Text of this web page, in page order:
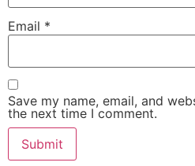
Email *
Save my name, email, and
the next time I comment.